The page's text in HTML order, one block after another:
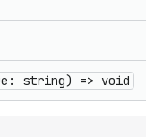
string) => void